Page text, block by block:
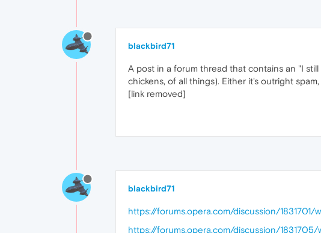
blackbird71
A post in a forum thread that contains an "I
chickens, of all things). Either it's outright
[link removed]
blackbird71
https://forums.opera.com/discussion/
https://forums.opera.com/discussion/